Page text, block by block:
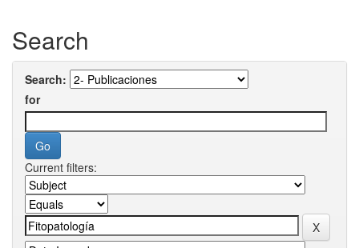
Search
Search:
for
Current filters: